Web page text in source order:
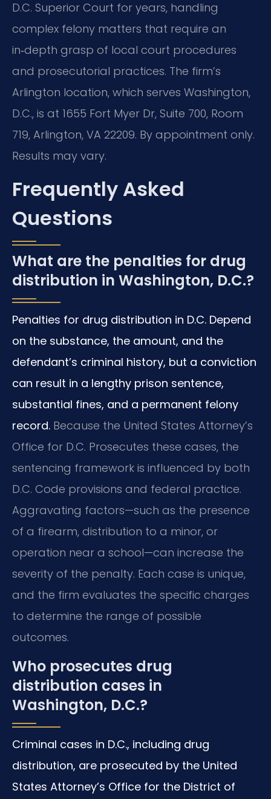
D.C. Superior Court for years, handling
complex felony matters that require an
in‑depth grasp of local court procedures
and prosecutorial practices. The firm’s
Arlington location, which serves Washington,
D.C., is at 1655 Fort Myer Dr, Suite 700, Room
719, Arlington, VA 22209. By appointment only.
Results may vary.
Frequently Asked
Questions
What are the penalties for drug
distribution in Washington, D.C.?
Penalties for drug distribution in D.C. Depend
on the substance, the amount, and the
defendant’s criminal history, but a conviction
can result in a lengthy prison sentence,
substantial fines, and a permanent felony
record. Because the United States Attorney’s
Office for D.C. Prosecutes these cases, the
sentencing framework is influenced by both
D.C. Code provisions and federal practice.
Aggravating factors—such as the presence
of a firearm, distribution to a minor, or
operation near a school—can increase the
severity of the penalty. Each case is unique,
and the firm evaluates the specific charges
to determine the range of possible
outcomes.
Who prosecutes drug
distribution cases in
Washington, D.C.?
Criminal cases in D.C., including drug
distribution, are prosecuted by the United
States Attorney’s Office for the District of